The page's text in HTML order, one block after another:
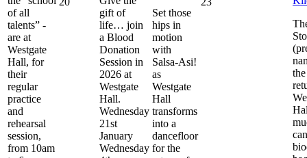
of all
talents” -
are at
Westgate
Hall, for
their
regular
practice
and
rehearsal
session,
from 10am
gift of
life… join
a Blood
Donation
Session in
2026 at
Westgate
Hall.
Wednesday
21st
January
Wednesday
Set those
hips in
motion
with
Salsa-Asi!
as
Westgate
Hall
transforms
into a
dancefloor
for the